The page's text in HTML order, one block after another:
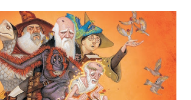
but that’s so cliche these days. Most
to be a little bit more sophisticated
what?” “I have known dragons to collect
the first fall of the year over dozens of
dragons that collect petals of flowers left